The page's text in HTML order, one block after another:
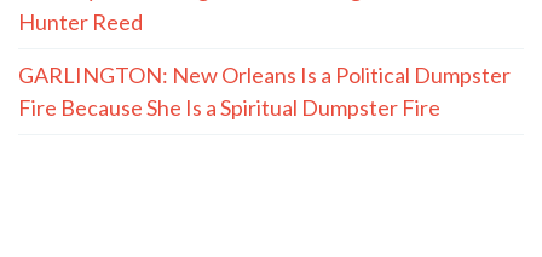
Hunter Reed
GARLINGTON: New Orleans Is a Political Dumpster
Fire Because She Is a Spiritual Dumpster Fire